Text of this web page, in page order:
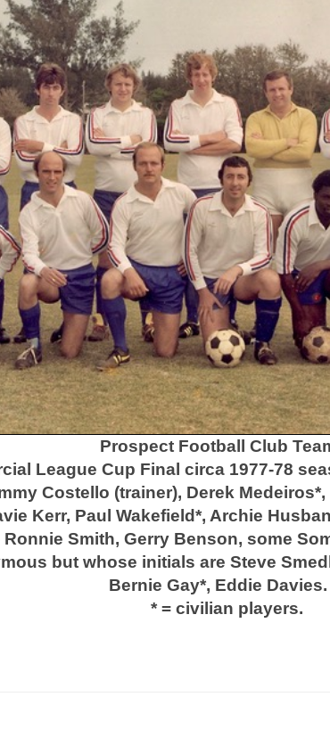
Prospect Football Club
League Cup Final circa 1977-78
Costello (trainer), Derek
Kerr, Paul Wakefield*, Archie
Smith, Gerry Benson, some
but whose initials are Steve
Bernie Gay*, Eddie Davies.
* = civilian players.